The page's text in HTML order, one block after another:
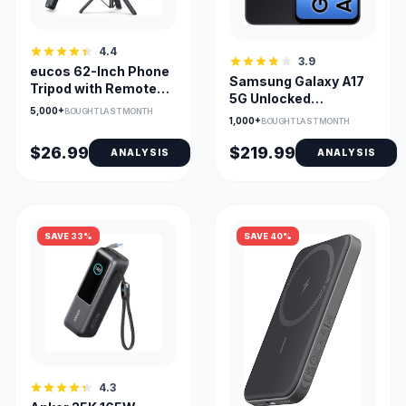
4.4
eucos 62-Inch Phone
Tripod with Remote
for iPhone & Android
5,000+BOUGHT LAST MONTH
$26.99 ANALYSIS
3.9
Samsung Galaxy A17
5G Unlocked
Smartphone, 128GB,
1,000+ BOUGHT LAST MONTH
$219.99 ANALYSIS
SAVE 33%
4.3
SAVE 40%